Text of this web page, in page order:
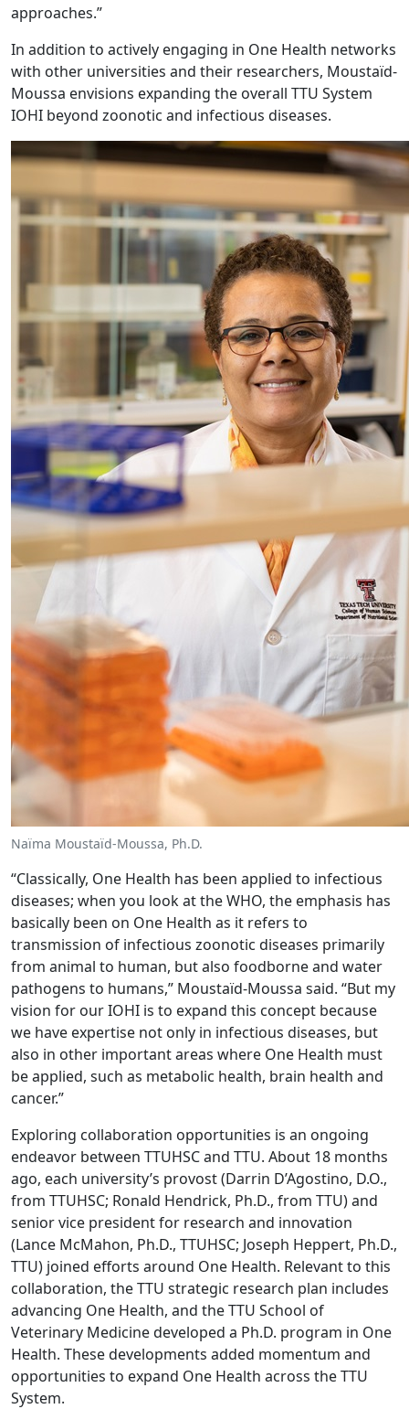
approaches.”
In addition to actively engaging in One Health networks
with other universities and their researchers, Moustaïd-
Moussa envisions expanding the overall TTU System
IOHI beyond zoonotic and infectious diseases.
Naïma Moustaïd-Moussa, Ph.D.
“Classically, One Health has been applied to infectious
diseases; when you look at the WHO, the emphasis has
basically been on One Health as it refers to
transmission of infectious zoonotic diseases primarily
from animal to human, but also foodborne and water
pathogens to humans,” Moustaïd-Moussa said. “But my
vision for our IOHI is to expand this concept because
we have expertise not only in infectious diseases, but
also in other important areas where One Health must
be applied, such as metabolic health, brain health and
cancer.”
Exploring collaboration opportunities is an ongoing
endeavor between TTUHSC and TTU. About 18 months
ago, each university’s provost (Darrin D’Agostino, D.O.,
from TTUHSC; Ronald Hendrick, Ph.D., from TTU) and
senior vice president for research and innovation
(Lance McMahon, Ph.D., TTUHSC; Joseph Heppert, Ph.D.,
TTU) joined efforts around One Health. Relevant to this
collaboration, the TTU strategic research plan includes
advancing One Health, and the TTU School of
Veterinary Medicine developed a Ph.D. program in One
Health. These developments added momentum and
opportunities to expand One Health across the TTU
System.